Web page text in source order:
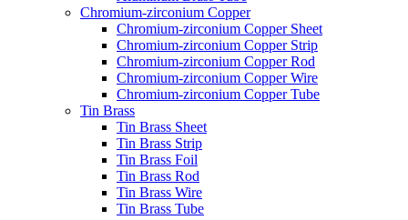
Chromium-zirconium Copper
Chromium-zirconium Copper Sheet
Chromium-zirconium Copper Strip
Chromium-zirconium Copper Rod
Chromium-zirconium Copper Wire
Chromium-zirconium Copper Tube
Tin Brass
Tin Brass Sheet
Tin Brass Strip
Tin Brass Foil
Tin Brass Rod
Tin Brass Wire
Tin Brass Tube